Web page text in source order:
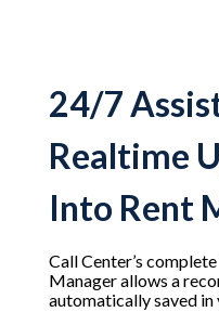
24/7
Realtime
Into Rent
Call Center’s
Manager allows a
automatically saved in